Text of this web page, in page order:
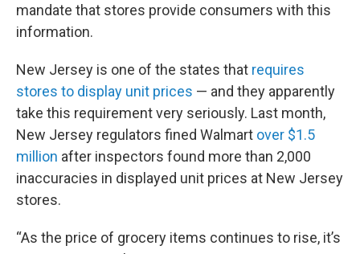
mandate that stores provide consumers with this
information.
New Jersey is one of the states that requires
stores to display unit prices — and they apparently
take this requirement very seriously. Last month,
New Jersey regulators fined Walmart over $1.5
million after inspectors found more than 2,000
inaccuracies in displayed unit prices at New Jersey
stores.
“As the price of grocery items continues to rise, it’s